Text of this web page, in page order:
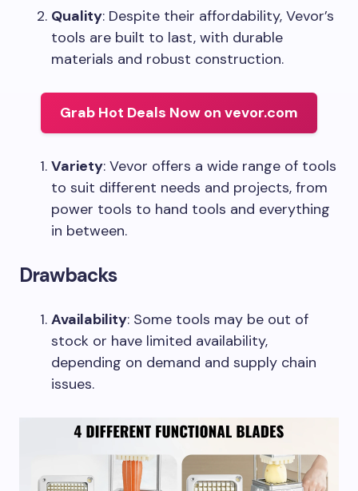
Quality: Despite their affordability, Vevor’s
tools are built to last, with durable
materials and robust construction.
Grab Hot Deals Now on vevor.com
Variety: Vevor offers a wide range of tools
to suit different needs and projects, from
power tools to hand tools and everything
in between.
Drawbacks
Availability: Some tools may be out of
stock or have limited availability,
depending on demand and supply chain
issues.